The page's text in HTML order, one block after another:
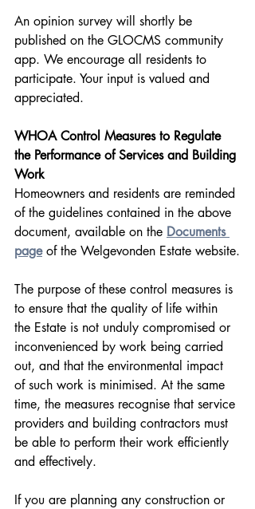
An opinion survey will shortly be
published on the GLOCMS community
app. We encourage all residents to
participate. Your input is valued and
appreciated.
WHOA Control Measures to Regulate
the Performance of Services and Building
Work
Homeowners and residents are reminded
of the guidelines contained in the above
document, available on the Documents
page of the Welgevonden Estate website.
The purpose of these control measures is
to ensure that the quality of life within
the Estate is not unduly compromised or
inconvenienced by work being carried
out, and that the environmental impact
of such work is minimised. At the same
time, the measures recognise that service
providers and building contractors must
be able to perform their work efficiently
and effectively.
If you are planning any construction or